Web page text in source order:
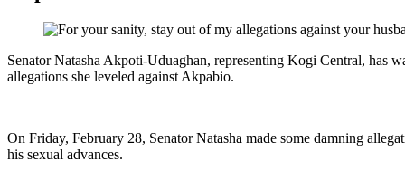
Senator Natasha Akpoti-Uduaghan, representing Kogi Central, has
allegations she leveled against Akpabio.
On Friday, February 28, Senator Natasha made some damning
his sexual advances.